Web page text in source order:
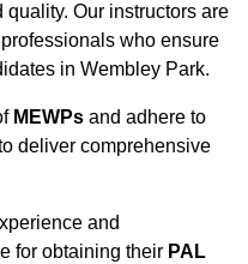
Our instructors are
who ensure
in Wembley Park.
MEWPs and adhere to
deliver comprehensive
and
for obtaining their PAL